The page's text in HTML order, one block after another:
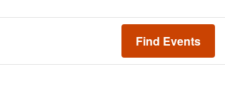
Find Events